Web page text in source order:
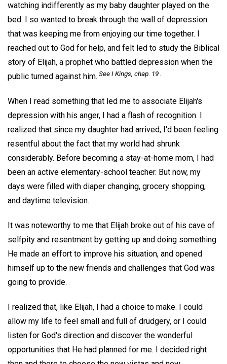
watching indifferently as my baby daughter played on the
bed. I so wanted to break through the wall of depression
that was keeping me from enjoying our time together. I
reached out to God for help, and felt led to study the Biblical
story of Elijah, a prophet who battled depression when the
public turned against him. See I Kings, chap. 19 .
When I read something that led me to associate Elijah's
depression with his anger, I had a flash of recognition. I
realized that since my daughter had arrived, I'd been feeling
resentful about the fact that my world had shrunk
considerably. Before becoming a stay-at-home mom, I had
been an active elementary-school teacher. But now, my
days were filled with diaper changing, grocery shopping,
and daytime television.
It was noteworthy to me that Elijah broke out of his cave of
selfpity and resentment by getting up and doing something.
He made an effort to improve his situation, and opened
himself up to the new friends and challenges that God was
going to provide.
I realized that, like Elijah, I had a choice to make. I could
allow my life to feel small and full of drudgery, or I could
listen for God's direction and discover the wonderful
opportunities that He had planned for me. I decided right